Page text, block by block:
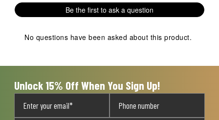
Be the first to ask a question
No questions have been asked about this product.
Unlock 15% Off When You Sign Up!